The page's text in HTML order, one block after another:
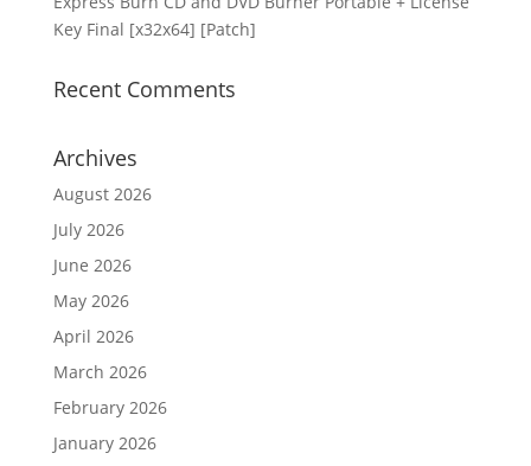
Key Final [x32x64] [Patch]
Recent Comments
Archives
August 2026
July 2026
June 2026
May 2026
April 2026
March 2026
February 2026
January 2026